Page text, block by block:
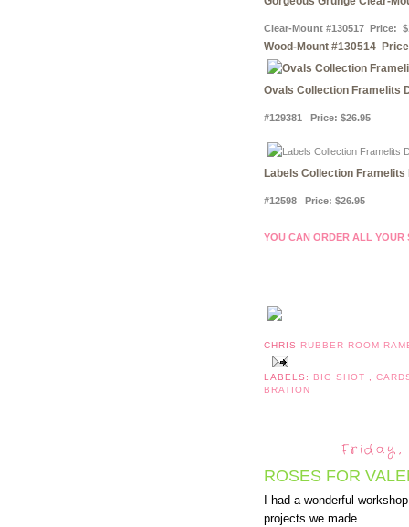
Clear-Mount #130517 Price:
Wood-Mount #130514
Ovals Collection Framelits
#129381 Price: $26.95
Labels Collection Framelits
#12598 Price: $26.95
YOU CAN ORDER ALL YOUR
CHRIS RUBBER ROOM
LABELS: BIG SHOT ,
BRATION
Friday,
ROSES FOR
I had a wonderful
projects we made.